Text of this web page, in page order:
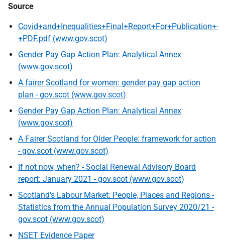
Source
Covid+and+Inequalities+Final+Report+For+Publication+-
+PDF.pdf (www.gov.scot)
Gender Pay Gap Action Plan: Analytical Annex
(www.gov.scot)
A fairer Scotland for women: gender pay gap action
plan - gov.scot (www.gov.scot)
Gender Pay Gap Action Plan: Analytical Annex
(www.gov.scot)
A Fairer Scotland for Older People: framework for action
- gov.scot (www.gov.scot)
If not now, when? - Social Renewal Advisory Board
report: January 2021 - gov.scot (www.gov.scot)
Scotland's Labour Market: People, Places and Regions -
Statistics from the Annual Population Survey 2020/21 -
gov.scot (www.gov.scot)
NSET Evidence Paper